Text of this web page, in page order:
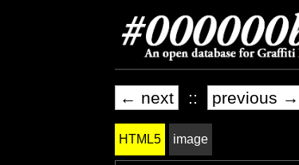
← next :: previous →
HTML5 image